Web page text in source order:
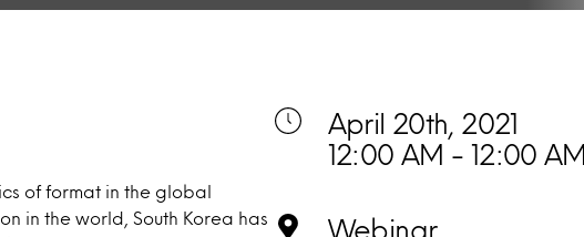
of format in the global
in the world, South Korea has
April 20th, 2021
12:00 AM - 12:00 AM
Webinar